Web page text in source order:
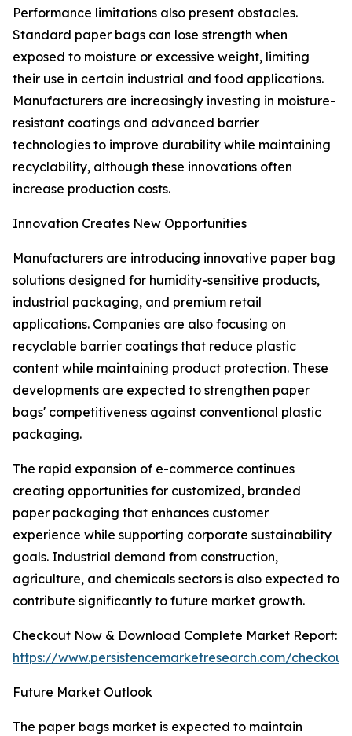
Performance limitations also present obstacles.
Standard paper bags can lose strength when
exposed to moisture or excessive weight, limiting
their use in certain industrial and food applications.
Manufacturers are increasingly investing in moisture-
resistant coatings and advanced barrier
technologies to improve durability while maintaining
recyclability, although these innovations often
increase production costs.
Innovation Creates New Opportunities
Manufacturers are introducing innovative paper bag
solutions designed for humidity-sensitive products,
industrial packaging, and premium retail
applications. Companies are also focusing on
recyclable barrier coatings that reduce plastic
content while maintaining product protection. These
developments are expected to strengthen paper
bags' competitiveness against conventional plastic
packaging.
The rapid expansion of e-commerce continues
creating opportunities for customized, branded
paper packaging that enhances customer
experience while supporting corporate sustainability
goals. Industrial demand from construction,
agriculture, and chemicals sectors is also expected to
contribute significantly to future market growth.
Checkout Now & Download Complete Market Report:
https://www.persistencemarketresearch.com/
Future Market Outlook
The paper bags market is expected to maintain